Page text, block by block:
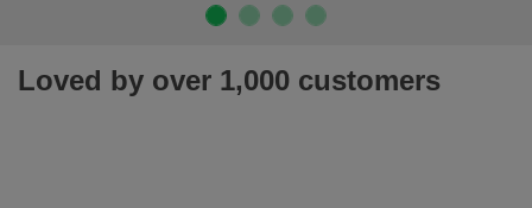
Loved by over 1,000 customers